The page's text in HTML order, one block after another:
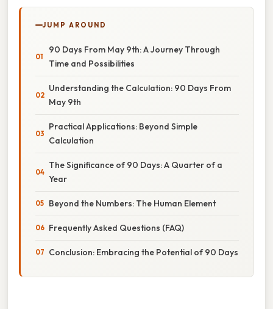
JUMP AROUND
90 Days From May 9th: A Journey Through
Time and Possibilities
Understanding the Calculation: 90 Days From
May 9th
Practical Applications: Beyond Simple
Calculation
The Significance of 90 Days: A Quarter of a
Year
Beyond the Numbers: The Human Element
Frequently Asked Questions (FAQ)
Conclusion: Embracing the Potential of 90 Days